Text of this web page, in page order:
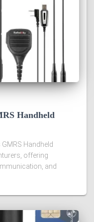
Handheld
Handheld
offering
and